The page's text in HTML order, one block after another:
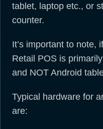
tablet, laptop etc., or
counter.
It’s important to note,
Retail POS is
and NOT Android
Typical hardware for
are: